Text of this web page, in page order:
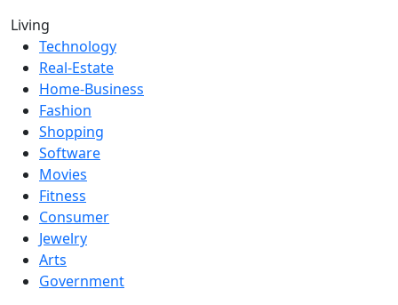
Living
Technology
Real-Estate
Home-Business
Fashion
Shopping
Software
Movies
Fitness
Consumer
Jewelry
Arts
Government